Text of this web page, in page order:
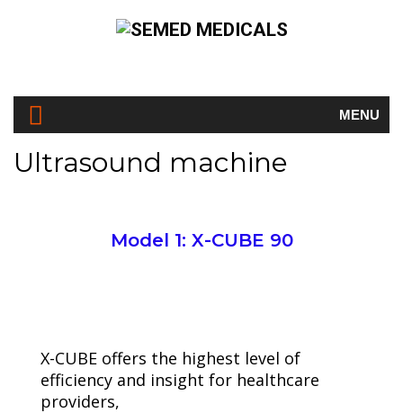
MENU
Ultrasound machine
Semed Medicals Ultrasound machine
Model 1: X-CUBE 90
X-CUBE offers the highest level of
efficiency and insight for healthcare
providers,